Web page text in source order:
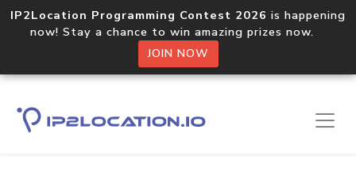
IP2Location Programming Contest 2026 is happening
now! Stay a chance to win amazing prizes now.
JOIN NOW